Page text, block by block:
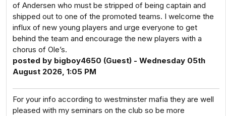
of Andersen who must be stripped of being captain and
shipped out to one of the promoted teams. I welcome the
influx of new young players and urge everyone to get
behind the team and encourage the new players with a
chorus of Ole’s.
posted by bigboy4650 (Guest) - Wednesday 05th
August 2026, 1:05 PM
For your info according to westminster mafia they are well
pleased with my seminars on the club so be more